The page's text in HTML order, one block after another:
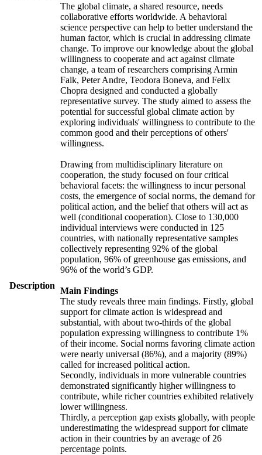
Description
The global climate, a shared resource, needs
collaborative efforts worldwide. A behavioral
science perspective can help to better understand the
human factor, which is crucial in addressing climate
change. To improve our knowledge about the global
willingness to cooperate and act against climate
change, a team of researchers comprising Armin
Falk, Peter Andre, Teodora Boneva, and Felix
Chopra designed and conducted a globally
representative survey. The study aimed to assess the
potential for successful global climate action by
exploring individuals' willingness to contribute to the
common good and their perceptions of others'
willingness.
Drawing from multidisciplinary literature on
cooperation, the study focused on four critical
behavioral facets: the willingness to incur personal
costs, the emergence of social norms, the demand for
political action, and the belief that others will act as
well (conditional cooperation). Close to 130,000
individual interviews were conducted in 125
countries, with nationally representative samples
collectively representing 92% of the global
population, 96% of greenhouse gas emissions, and
96% of the world’s GDP.
Main Findings
The study reveals three main findings. Firstly, global
support for climate action is widespread and
substantial, with about two-thirds of the global
population expressing willingness to contribute 1%
of their income. Social norms favoring climate action
were nearly universal (86%), and a majority (89%)
called for increased political action.
Secondly, individuals in more vulnerable countries
demonstrated significantly higher willingness to
contribute, while richer countries exhibited relatively
lower willingness.
Thirdly, a perception gap exists globally, with people
underestimating the widespread support for climate
action in their countries by an average of 26
percentage points.